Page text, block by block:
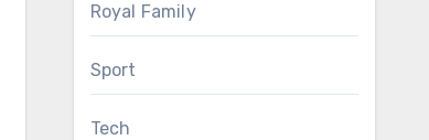
Royal Family
Sport
Tech